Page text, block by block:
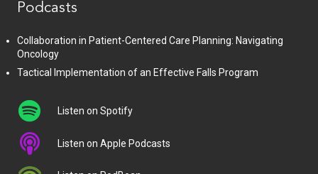
Podcasts
Collaboration in Patient-Centered Care Planning: Navigating
Oncology
Tactical Implementation of an Effective Falls Program
Listen on Spotify
Listen on Apple Podcasts